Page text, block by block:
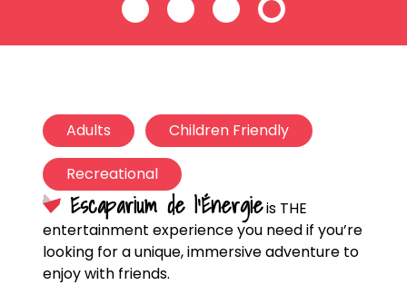
Adults Children Friendly
Recreational
Escaparium de l’Énergieis THE
entertainment experience you need if you’re
looking for a unique, immersive adventure to
enjoy with friends.